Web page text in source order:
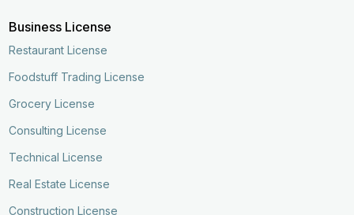
Business License
Restaurant License
Foodstuff Trading License
Grocery License
Consulting License
Technical License
Real Estate License
Construction License